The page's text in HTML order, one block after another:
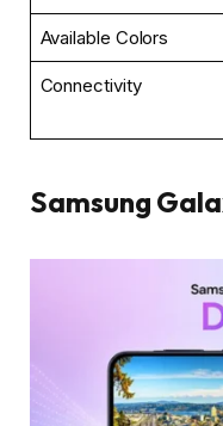
Available Colors
Connectivity
Samsung